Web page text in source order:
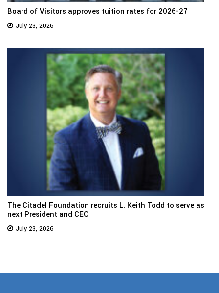
Board of Visitors approves tuition rates for 2026-27
July 23, 2026
The Citadel Foundation recruits L. Keith Todd to serve as
next President and CEO
July 23, 2026